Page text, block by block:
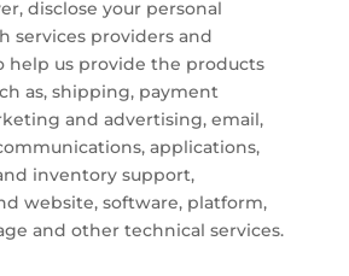
disclose your personal
services providers and
help us provide the products
as, shipping, payment
and advertising, email,
applications,
inventory support,
website, software, platform,
and other technical services.